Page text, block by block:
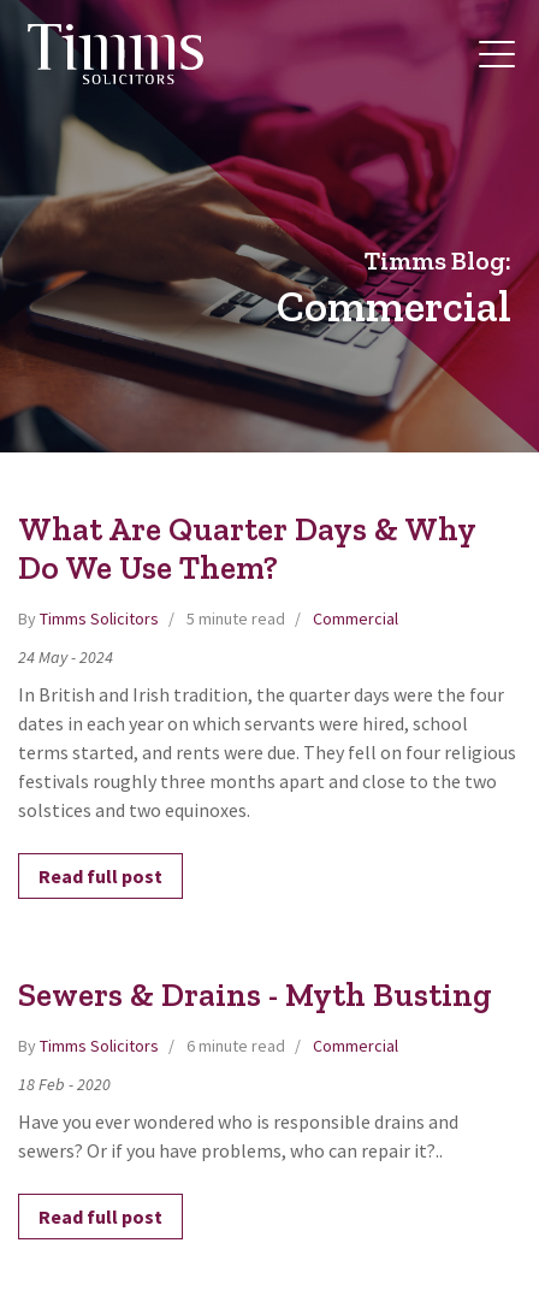
Timms Blog:
Commercial
What Are Quarter Days & Why
Do We Use Them?
ByTimms Solicitors 5 minute read
Commercial
24May-2024
In British and Irish tradition, the quarter days were the four
dates in each year on which servants were hired, school
terms started, and rents were due. They fell on four religious
festivals roughly three months apart and close to the two
solstices and two equinoxes.
Read full post
Sewers & Drains - Myth Busting
ByTimms Solicitors 6 minute read
Commercial
18Feb -2020
Have you ever wondered who is responsible drains and
sewers? Or if you have problems, who can repair it?..
Read full post